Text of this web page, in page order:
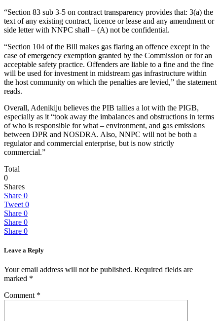
“Section 83 sub 3-5 on contract transparency provides that: 3(a) the
text of any existing contract, licence or lease and any amendment or
side letter with NNPC shall – (A) not be confidential.
“Section 104 of the Bill makes gas flaring an offence except in the
case of emergency exemption granted by the Commission or for an
acceptable safety practice. Offenders are liable to a fine and the fine
will be used for investment in midstream gas infrastructure within
the host community on which the penalties are levied,” the statement
reads.
Overall, Adenikiju believes the PIB tallies a lot with the PIGB,
especially as it “took away the imbalances and obstructions in terms
of who is responsible for what – environment, and gas emissions
between DPR and NOSDRA. Also, NNPC will not be both a
regulator and commercial enterprise, but is now strictly
commercial.”
Total
0
Shares
Share 0
Tweet 0
Share 0
Share 0
Share 0
Leave a Reply
Your email address will not be published. Required fields are
marked *
Comment *